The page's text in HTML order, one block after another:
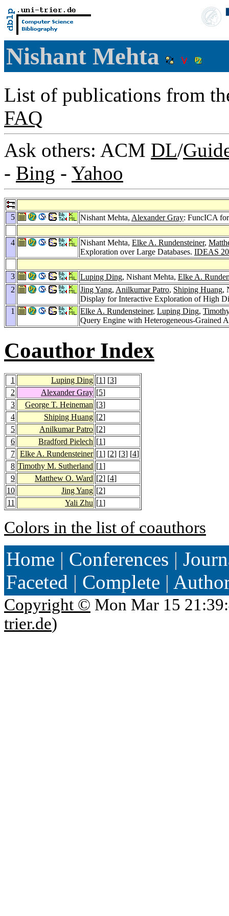
Nishant Mehta
List of publications from
FAQ
Ask others: ACM DL/
- Bing - Yahoo
5 Nishant Mehta, Alexander Gray: FuncICA
4 Nishant Mehta, Elke A. Rundensteiner,
Exploration over Large Databases. IDEAS
3 Luping Ding, Nishant Mehta, Elke A.
2
Jing Yang, Anilkumar Patro, Shiping Huang,
Display for Interactive Exploration of High
1
Elke A. Rundensteiner, Luping Ding,
Query Engine with Heterogeneous-Grained
Coauthor Index
1 Luping Ding [1] [3]
2
Alexander Gray [5]
3
George T. Heineman [3]
4
Shiping Huang [2]
5
Anilkumar Patro [2]
6
Bradford Pielech [1]
7 Elke A. Rundensteiner [1] [2] [3] [4]
8 Timothy M. Sutherland [1]
9
Matthew O. Ward [2] [4]
10
Jing Yang [2]
11
Yali Zhu [1]
Colors in the list of coauthors
Home | Conferences |
Faceted | Complete |
Copyright © Mon Mar 15
trier.de)